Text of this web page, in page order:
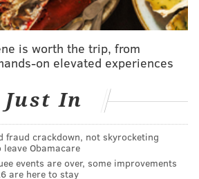
is worth the trip, from
on elevated experiences
Just In
fraud crackdown, not skyrocketing
Obamacare
events are over, some improvements
are here to stay